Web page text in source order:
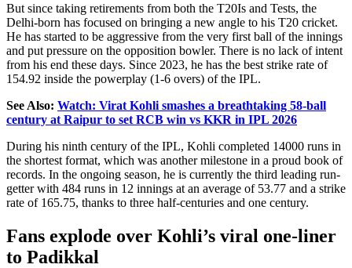
But since taking retirements from both the T20Is and Tests, the
Delhi-born has focused on bringing a new angle to his T20 cricket.
He has started to be aggressive from the very first ball of the innings
and put pressure on the opposition bowler. There is no lack of intent
from his end these days. Since 2023, he has the best strike rate of
154.92 inside the powerplay (1-6 overs) of the IPL.
See Also: Watch: Virat Kohli smashes a breathtaking 58-ball
century at Raipur to set RCB win vs KKR in IPL 2026
During his ninth century of the IPL, Kohli completed 14000 runs in
the shortest format, which was another milestone in a proud book of
records. In the ongoing season, he is currently the third leading run-
getter with 484 runs in 12 innings at an average of 53.77 and a strike
rate of 165.75, thanks to three half-centuries and one century.
Fans explode over Kohli’s viral one-liner
to Padikkal